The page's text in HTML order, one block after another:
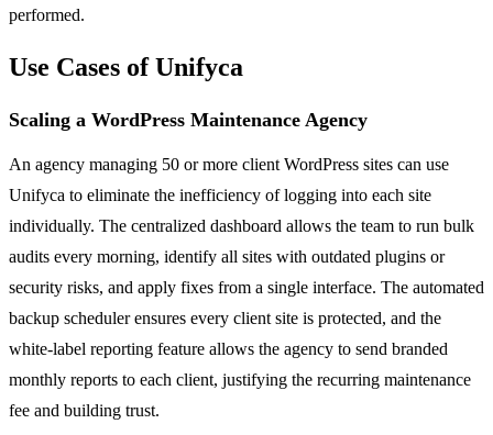
performed.
Use Cases of Unifyca
Scaling a WordPress Maintenance Agency
An agency managing 50 or more client WordPress sites can use
Unifyca to eliminate the inefficiency of logging into each site
individually. The centralized dashboard allows the team to run bulk
audits every morning, identify all sites with outdated plugins or
security risks, and apply fixes from a single interface. The automated
backup scheduler ensures every client site is protected, and the
white-label reporting feature allows the agency to send branded
monthly reports to each client, justifying the recurring maintenance
fee and building trust.